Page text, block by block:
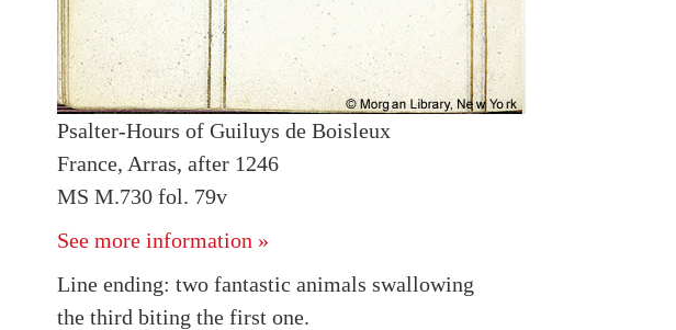
Psalter-Hours of Guiluys de Boisleux
France, Arras, after 1246
MS M.730 fol. 79v
See more information »
Line ending: two fantastic animals swallowing
the third biting the first one.